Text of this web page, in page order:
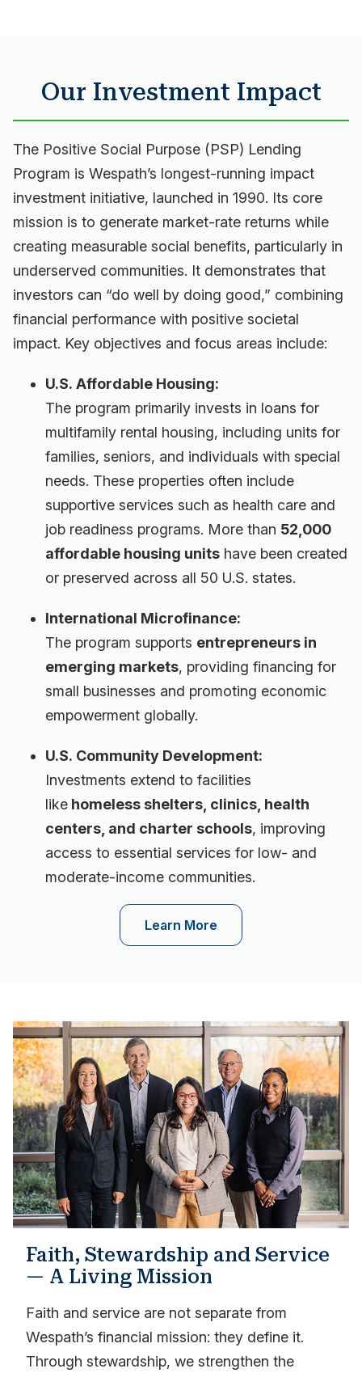
Our Investment Impact
The Positive Social Purpose (PSP) Lending
Program is Wespath’s longest-running impact
investment initiative, launched in 1990. Its core
mission is to generate market-rate returns while
creating measurable social benefits, particularly in
underserved communities. It demonstrates that
investors can “do well by doing good,” combining
financial performance with positive societal
impact. Key objectives and focus areas include:
U.S. Affordable Housing:
The program primarily invests in loans for
multifamily rental housing, including units for
families, seniors, and individuals with special
needs. These properties often include
supportive services such as health care and
job readiness programs. More than 52,000
affordable housing units have been created
or preserved across all 50 U.S. states.
International Microfinance:
The program supports entrepreneurs in
emerging markets, providing financing for
small businesses and promoting economic
empowerment globally.
U.S. Community Development:
Investments extend to facilities
like homeless shelters, clinics, health
centers, and charter schools, improving
access to essential services for low- and
moderate-income communities.
Learn More
Faith, Stewardship and Service
— A Living Mission
Faith and service are not separate from
Wespath’s financial mission: they define it.
Through stewardship, we strengthen the